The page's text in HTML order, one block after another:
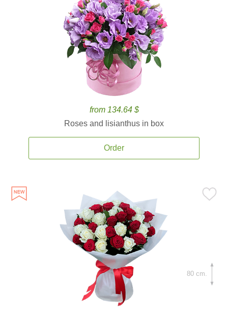
from 134.64 $
Roses and lisianthus in box
Order
80 cm.